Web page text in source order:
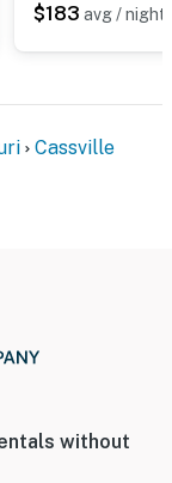
$183 avg / night
Cassville
without